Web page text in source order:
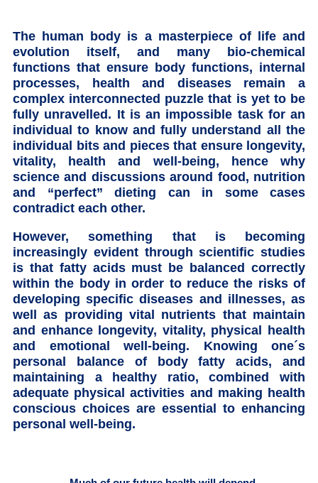
The human body is a masterpiece of life and
evolution itself, and many bio-chemical
functions that ensure body functions, internal
processes, health and diseases remain a
complex interconnected puzzle that is yet to be
fully unravelled. It is an impossible task for an
individual to know and fully understand all the
individual bits and pieces that ensure longevity,
vitality, health and well-being, hence why
science and discussions around food, nutrition
and “perfect” dieting can in some cases
contradict each other.
However, something that is becoming
increasingly evident through scientific studies
is that fatty acids must be balanced correctly
within the body in order to reduce the risks of
developing specific diseases and illnesses, as
well as providing vital nutrients that maintain
and enhance longevity, vitality, physical health
and emotional well-being. Knowing one´s
personal balance of body fatty acids, and
maintaining a healthy ratio, combined with
adequate physical activities and making health
conscious choices are essential to enhancing
personal well-being.